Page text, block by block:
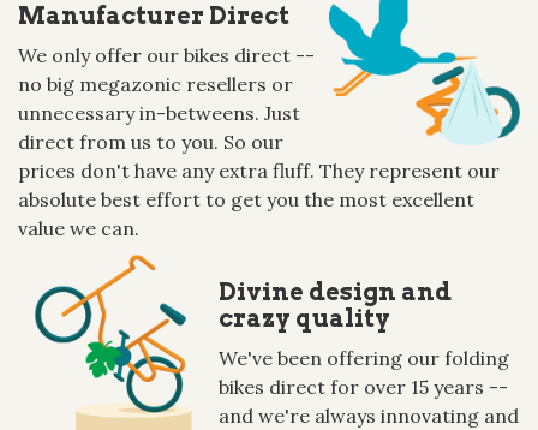
Manufacturer Direct
We only offer our bikes direct --
no big megazonic resellers or
unnecessary in-betweens. Just
direct from us to you. So our
prices don't have any extra fluff. They represent our
absolute best effort to get you the most excellent
value we can.
Divine design and
crazy quality
We've been offering our folding
bikes direct for over 15 years --
and we're always innovating and